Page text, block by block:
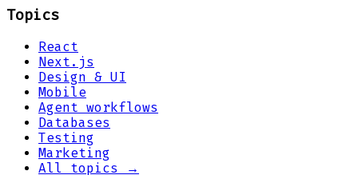
Topics
React
Next.js
Design & UI
Mobile
Agent workflows
Databases
Testing
Marketing
All topics →